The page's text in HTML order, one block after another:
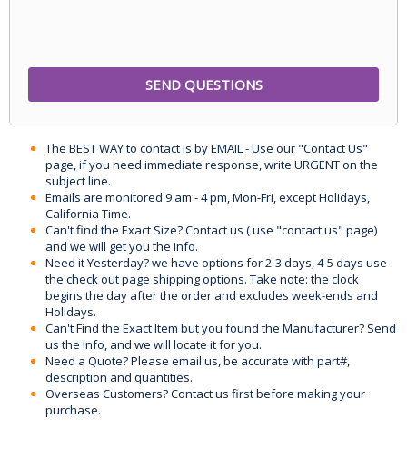
The BEST WAY to contact is by EMAIL - Use our "Contact Us"
page, if you need immediate response, write URGENT on the
subject line.
Emails are monitored 9 am - 4 pm, Mon-Fri, except Holidays,
California Time.
Can't find the Exact Size? Contact us ( use "contact us" page)
and we will get you the info.
Need it Yesterday? we have options for 2-3 days, 4-5 days use
the check out page shipping options. Take note: the clock
begins the day after the order and excludes week-ends and
Holidays.
Can't Find the Exact Item but you found the Manufacturer? Send
us the Info, and we will locate it for you.
Need a Quote? Please email us, be accurate with part#,
description and quantities.
Overseas Customers? Contact us first before making your
purchase.